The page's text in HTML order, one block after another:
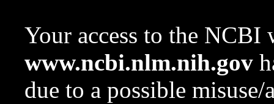
Your access to the NCBI
www.ncbi.nlm.nih.gov
due to a possible